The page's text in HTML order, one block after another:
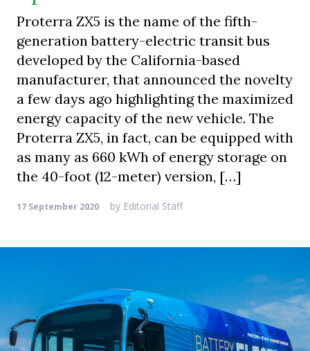
Proterra ZX5 is the name of the fifth-
generation battery-electric transit bus
developed by the California-based
manufacturer, that announced the novelty
a few days ago highlighting the maximized
energy capacity of the new vehicle. The
Proterra ZX5, in fact, can be equipped with
as many as 660 kWh of energy storage on
the 40-foot (12-meter) version, […]
17 September 2020 by Editorial Staff